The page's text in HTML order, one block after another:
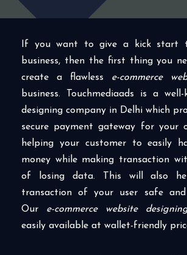
If you want to give a kick start
business, then the first thing you
create a flawless e-commerce
business. Touchmediaads is a well-
designing company in Delhi which
secure payment gateway for your
helping your customer to easily
money while making transaction
of losing data. This will also
transaction of your user safe
Our e-commerce website
easily available at wallet-friendly